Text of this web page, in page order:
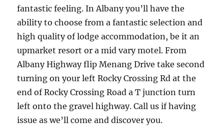
fantastic feeling. In Albany you’ll have the
ability to choose from a fantastic selection and
high quality of lodge accommodation, be it an
upmarket resort or a mid vary motel. From
Albany Highway flip Menang Drive take second
turning on your left Rocky Crossing Rd at the
end of Rocky Crossing Road a T junction turn
left onto the gravel highway. Call us if having
issue as we’ll come and discover you.